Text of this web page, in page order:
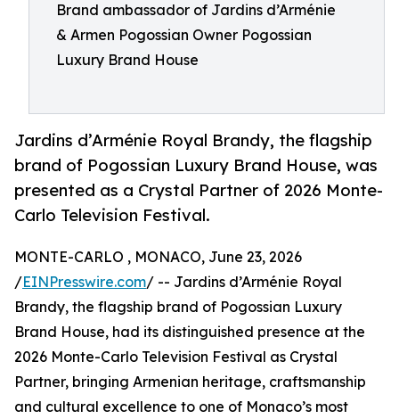
Brand ambassador of Jardins d’Arménie
& Armen Pogossian Owner Pogossian
Luxury Brand House
Jardins d’Arménie Royal Brandy, the flagship
brand of Pogossian Luxury Brand House, was
presented as a Crystal Partner of 2026 Monte-
Carlo Television Festival.
MONTE-CARLO , MONACO, June 23, 2026
/EINPresswire.com/ -- Jardins d’Arménie Royal
Brandy, the flagship brand of Pogossian Luxury
Brand House, had its distinguished presence at the
2026 Monte-Carlo Television Festival as Crystal
Partner, bringing Armenian heritage, craftsmanship
and cultural excellence to one of Monaco’s most